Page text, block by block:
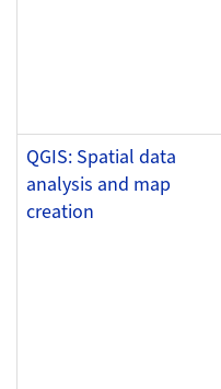
QGIS: Spatial data
analysis and map
creation